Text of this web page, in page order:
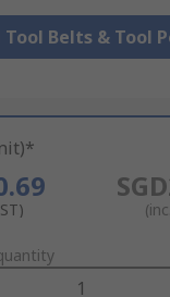
Belts & Tool